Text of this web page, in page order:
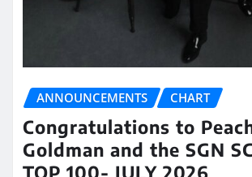
ANNOUNCEMENTS CHART
Congratulations to
Goldman and the SGN
TOP 100- JULY 2026